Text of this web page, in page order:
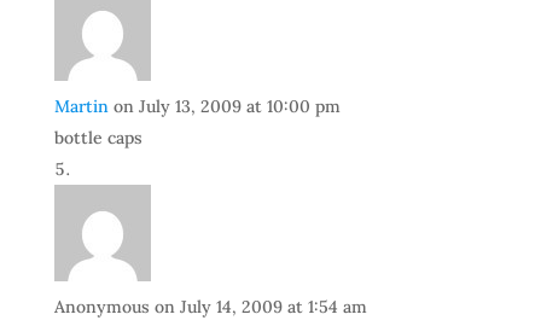
Martin on July 13, 2009 at 10:00 pm
bottle caps
Anonymous on July 14, 2009 at 1:54 am